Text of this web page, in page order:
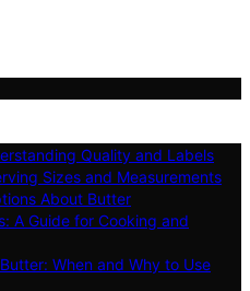
Quality and Labels
Sizes and Measurements
About Butter
A Guide for Cooking and
When and Why to Use